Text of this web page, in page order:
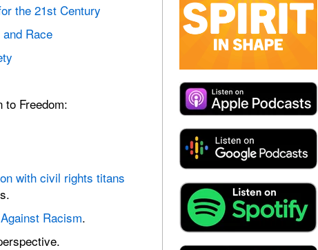
the 21st Century
Race
to Freedom:
with civil rights titans
Racism.